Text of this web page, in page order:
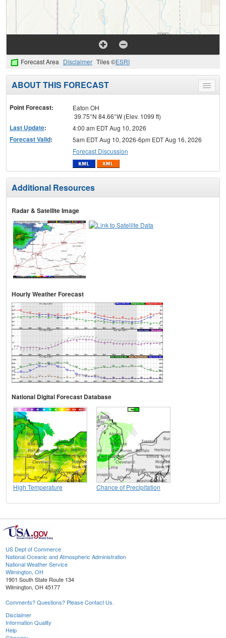
Forecast Area Disclaimer Tiles ©ESRI
Toggle
menu
ABOUT THIS FORECAST
Point Forecast:
Eaton OH
39.75°N 84.66°W (Elev. 1099 ft)
Last Update: 4:00 am EDT Aug 10, 2026
Forecast Valid:
5am EDT Aug 10, 2026-6pm EDT Aug 16, 2026
Forecast Discussion
Additional Resources
Radar & Satellite Image
Hourly Weather Forecast
National Digital Forecast Database
High Temperature Chance of Precipitation
US Dept of Commerce
National Oceanic and Atmospheric Administration
National Weather Service
Wilmington, OH
1901 South State Route 134
Wilmington, OH 45177
Comments? Questions? Please Contact Us.
Disclaimer
Information Quality
Help